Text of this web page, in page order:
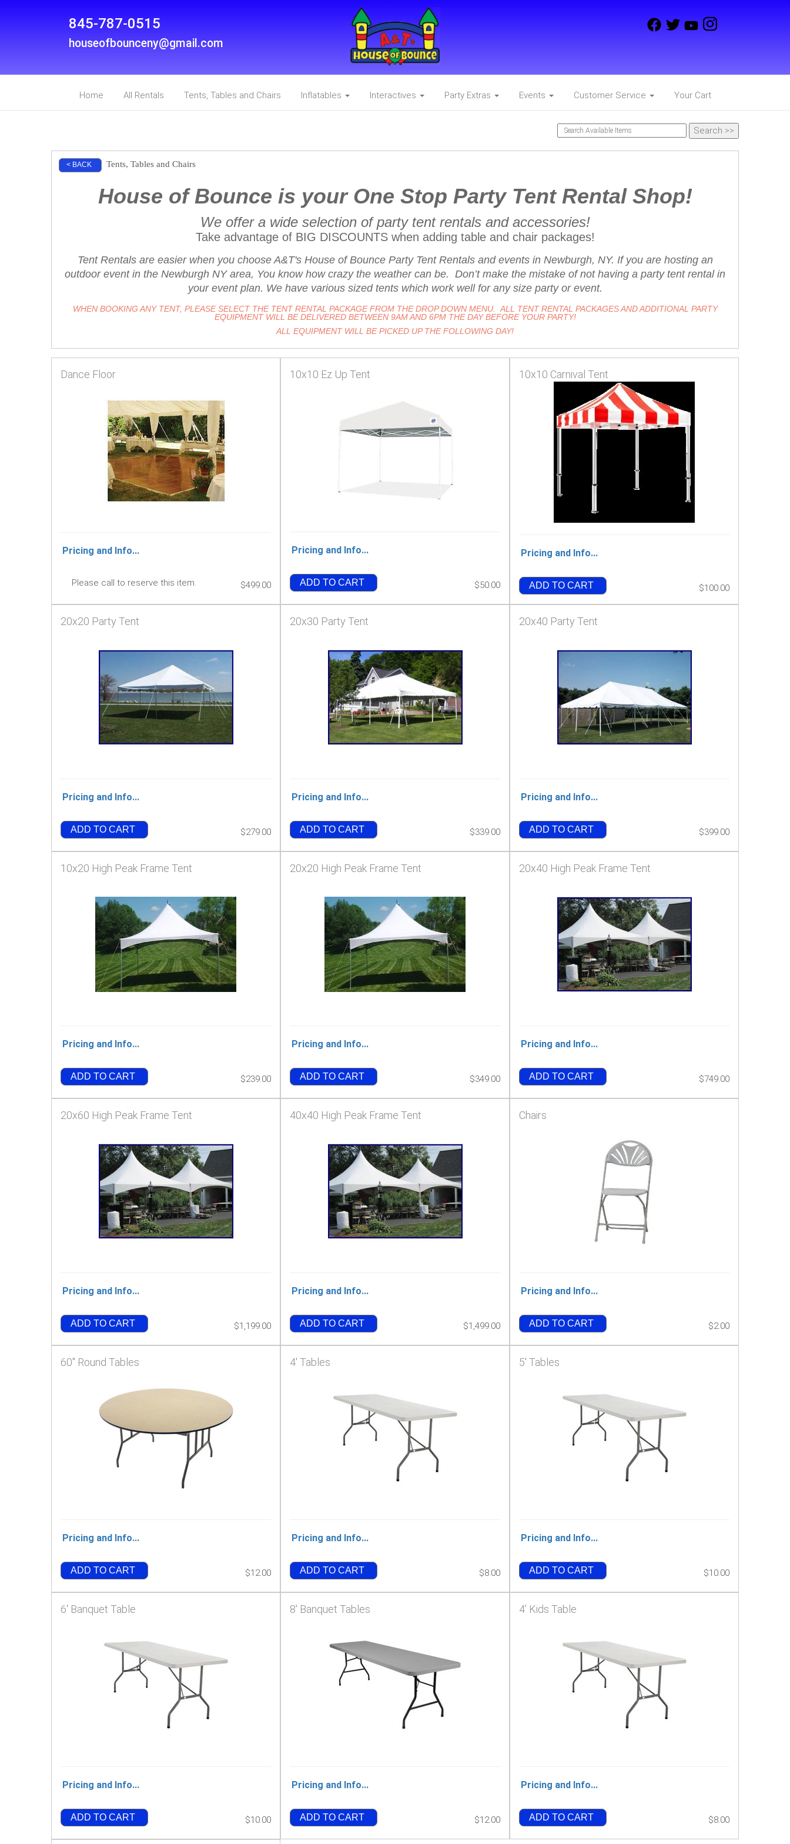
845-787-0515
houseofbounceny@gmail.com
Home All Rentals Tents, Tables and Chairs Inflatables Interactives Party Extras Events Customer Service Your Cart
< BACK Tents, Tables and Chairs
House of Bounce is your One Stop Party Tent Rental Shop!
We offer a wide selection of party tent rentals and accessories!
Take advantage of BIG DISCOUNTS when adding table and chair packages!
Tent Rentals are easier when you choose A&T's House of Bounce Party Tent Rentals and events in Newburgh, NY. If you are hosting an
outdoor event in the Newburgh NY area, You know how crazy the weather can be. Don’t make the mistake of not having a party tent rental in
your event plan. We have various sized tents which work well for any size party or event.
WHEN BOOKING ANY TENT, PLEASE SELECT THE TENT RENTAL PACKAGE FROM THE DROP DOWN MENU. ALL TENT RENTAL PACKAGES AND ADDITIONAL PARTY
EQUIPMENT WILL BE DELIVERED BETWEEN 9AM AND 6PM THE DAY BEFORE YOUR PARTY!
ALL EQUIPMENT WILL BE PICKED UP THE FOLLOWING DAY!
Dance Floor
Pricing and Info...
Please call to reserve this item. $499.00
10x10 Ez Up Tent
Pricing and Info...
ADD TO CART $50.00
10x10 Carnival Tent
Pricing and Info...
ADD TO CART $100.00
20x20 Party Tent
Pricing and Info...
ADD TO CART $279.00
20x30 Party Tent
Pricing and Info...
ADD TO CART $339.00
20x40 Party Tent
Pricing and Info...
ADD TO CART $399.00
10x20 High Peak Frame Tent
Pricing and Info...
ADD TO CART $239.00
20x20 High Peak Frame Tent
Pricing and Info...
ADD TO CART $349.00
20x40 High Peak Frame Tent
Pricing and Info...
ADD TO CART $749.00
20x60 High Peak Frame Tent
Pricing and Info...
ADD TO CART $1,199.00
40x40 High Peak Frame Tent
Pricing and Info...
ADD TO CART $1,499.00
Chairs
Pricing and Info...
ADD TO CART $2.00
60" Round Tables
Pricing and Info...
ADD TO CART $12.00
4' Tables
Pricing and Info...
ADD TO CART $8.00
5' Tables
Pricing and Info...
ADD TO CART $10.00
6' Banquet Table
Pricing and Info...
ADD TO CART $10.00
8' Banquet Tables
Pricing and Info...
ADD TO CART $12.00
4' Kids Table
Pricing and Info...
ADD TO CART $8.00